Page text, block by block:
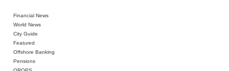
Financial News
World News
City Guide
Featured
Offshore Banking
Pensions